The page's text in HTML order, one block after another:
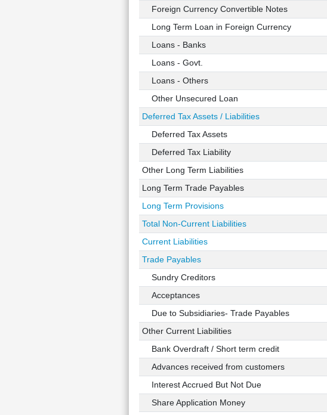
Foreign Currency Convertible Notes
Long Term Loan in Foreign Currency
Loans - Banks
Loans - Govt.
Loans - Others
Other Unsecured Loan
Deferred Tax Assets / Liabilities
Deferred Tax Assets
Deferred Tax Liability
Other Long Term Liabilities
Long Term Trade Payables
Long Term Provisions
Total Non-Current Liabilities
Current Liabilities
Trade Payables
Sundry Creditors
Acceptances
Due to Subsidiaries- Trade Payables
Other Current Liabilities
Bank Overdraft / Short term credit
Advances received from customers
Interest Accrued But Not Due
Share Application Money